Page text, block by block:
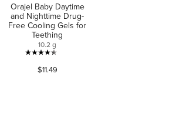
Orajel Baby Daytime
and Nighttime Drug-
Free Cooling Gels for
Teething
10.2 g
4.4
out
$11.49